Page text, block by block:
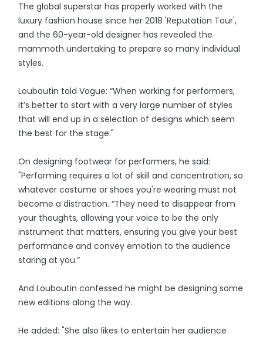
The global superstar has properly worked with the
luxury fashion house since her 2018 'Reputation Tour',
and the 60-year-old designer has revealed the
mammoth undertaking to prepare so many individual
styles.
Louboutin told Vogue: “When working for performers,
it’s better to start with a very large number of styles
that will end up in a selection of designs which seem
the best for the stage."
On designing footwear for performers, he said:
"Performing requires a lot of skill and concentration, so
whatever costume or shoes you're wearing must not
become a distraction. “They need to disappear from
your thoughts, allowing your voice to be the only
instrument that matters, ensuring you give your best
performance and convey emotion to the audience
staring at you.”
And Louboutin confessed he might be designing some
new editions along the way.
He added: "She also likes to entertain her audience